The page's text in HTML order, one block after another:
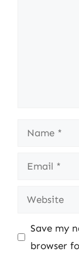
Name
Email
Website
Save my
browser